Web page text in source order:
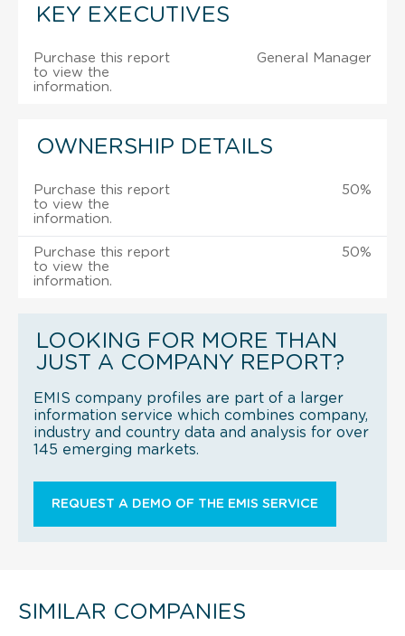
KEY EXECUTIVES
Purchase this report
to view the
information.
General Manager
OWNERSHIP DETAILS
Purchase this report
to view the
information.
50%
Purchase this report
to view the
information.
50%
LOOKING FOR MORE THAN
JUST A COMPANY REPORT?
EMIS company profiles are part of a larger
information service which combines company,
industry and country data and analysis for over
145 emerging markets.
REQUEST A DEMO OF THE EMIS SERVICE
SIMILAR COMPANIES